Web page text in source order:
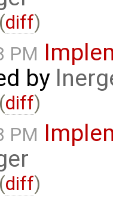
(diff)
PM
by
(diff)
PM
(diff)